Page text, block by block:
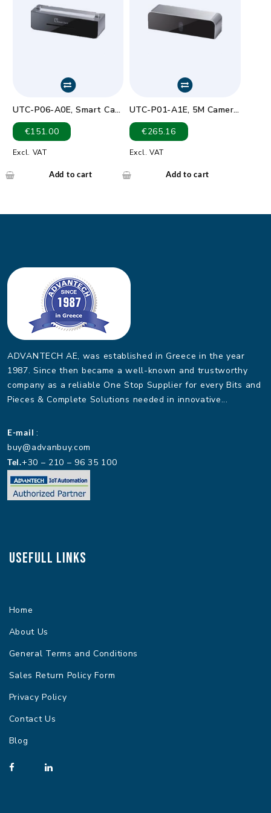
UTC-P06-A0E, Smart Card
reader.Card friction type
(ID-1),200,000 cycles.
SAM card: 5000 insertion
€151.00
Excl. VAT
Add to cart
UTC-P01-A1E, 5M Camera
Module For UTC-5XX (USB
connection)
€265.16
Excl. VAT
Add to cart
ADVANTECH AE, was established in Greece in the year
1987. Since then became a well-known and trustworthy
company as a reliable One Stop Supplier for every Bits and
Pieces & Complete Solutions needed in innovative...
E-mail :
buy@advanbuy.com
Tel.+30 – 210 – 96 35 100
Usefull Links
Home
About Us
General Terms and Conditions
Sales Return Policy Form
Privacy Policy
Contact Us
Blog